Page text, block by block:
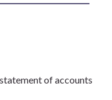
of accounts